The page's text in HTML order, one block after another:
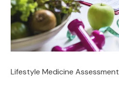
Lifestyle Medicine Assessment